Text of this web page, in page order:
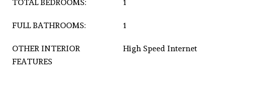
TOTAL BEDROOMS: 1
FULL BATHROOMS: 1
OTHER INTERIOR
FEATURES
High Speed Internet